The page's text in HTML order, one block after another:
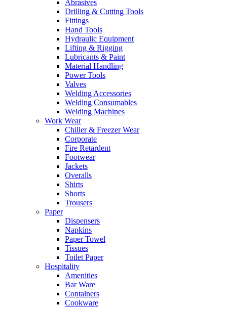
Abrasives
Drilling & Cutting Tools
Fittings
Hand Tools
Hydraulic Equipment
Lifting & Rigging
Lubricants & Paint
Material Handling
Power Tools
Valves
Welding Accessories
Welding Consumables
Welding Machines
Work Wear
Chiller & Freezer Wear
Corporate
Fire Retardent
Footwear
Jackets
Overalls
Shirts
Shorts
Trousers
Paper
Dispensers
Napkins
Paper Towel
Tissues
Toilet Paper
Hospitality
Amenities
Bar Ware
Containers
Cookware